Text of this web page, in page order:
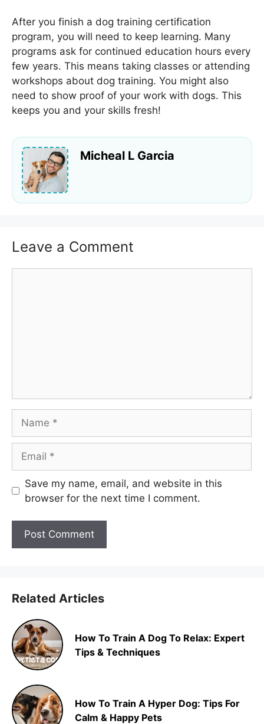
After you finish a dog training certification
program, you will need to keep learning. Many
programs ask for continued education hours every
few years. This means taking classes or attending
workshops about dog training. You might also
need to show proof of your work with dogs. This
keeps you and your skills fresh!
Micheal L Garcia
Leave a Comment
Save my name, email, and website in this
browser for the next time I comment.
Related Articles
How To Train A Dog To Relax: Expert
Tips & Techniques
How To Train A Hyper Dog: Tips For
Calm & Happy Pets